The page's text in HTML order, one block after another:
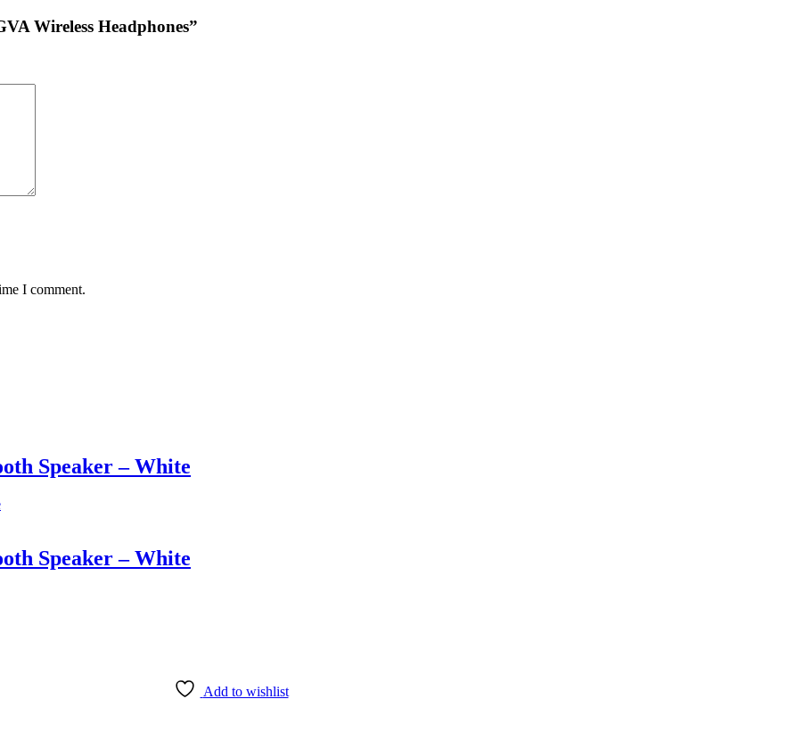
Wireless Headphones”
I comment.
Speaker – White
Speaker – White
Add to wishlist